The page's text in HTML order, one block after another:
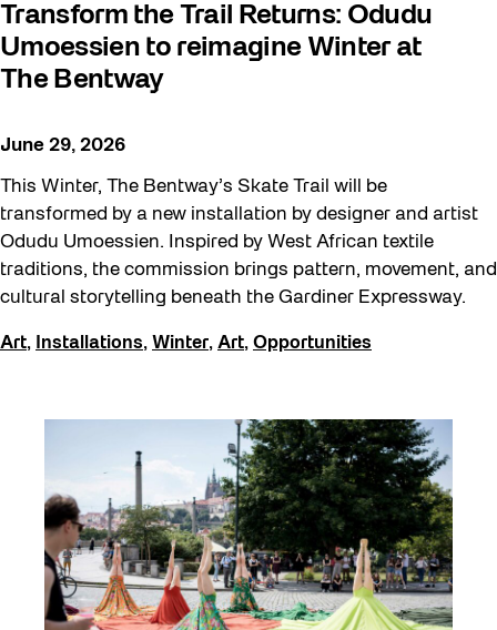
Transform the Trail Returns: Odudu
Umoessien to reimagine Winter at
The Bentway
June 29, 2026
This Winter, The Bentway’s Skate Trail will be
transformed by a new installation by designer and artist
Odudu Umoessien. Inspired by West African textile
traditions, the commission brings pattern, movement, and
cultural storytelling beneath the Gardiner Expressway.
Art, Installations, Winter, Art, Opportunities